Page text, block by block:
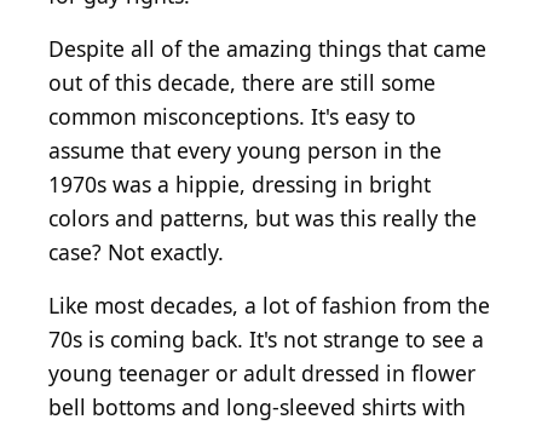
Despite all of the amazing things that came
out of this decade, there are still some
common misconceptions. It's easy to
assume that every young person in the
1970s was a hippie, dressing in bright
colors and patterns, but was this really the
case? Not exactly.
Like most decades, a lot of fashion from the
70s is coming back. It's not strange to see a
young teenager or adult dressed in flower
bell bottoms and long-sleeved shirts with